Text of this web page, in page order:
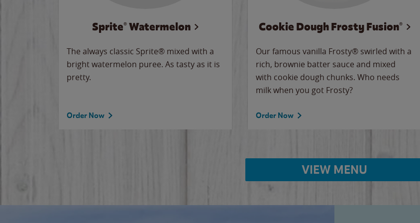
Sprite® Watermelon
The always classic Sprite® mixed with a
bright watermelon puree. As tasty as it is
pretty.
Order Now
Cookie Dough Frosty Fusion®
Our famous vanilla Frosty® swirled with a
rich, brownie batter sauce and mixed
with cookie dough chunks. Who needs
milk when you got Frosty?
Order Now
VIEW MENU